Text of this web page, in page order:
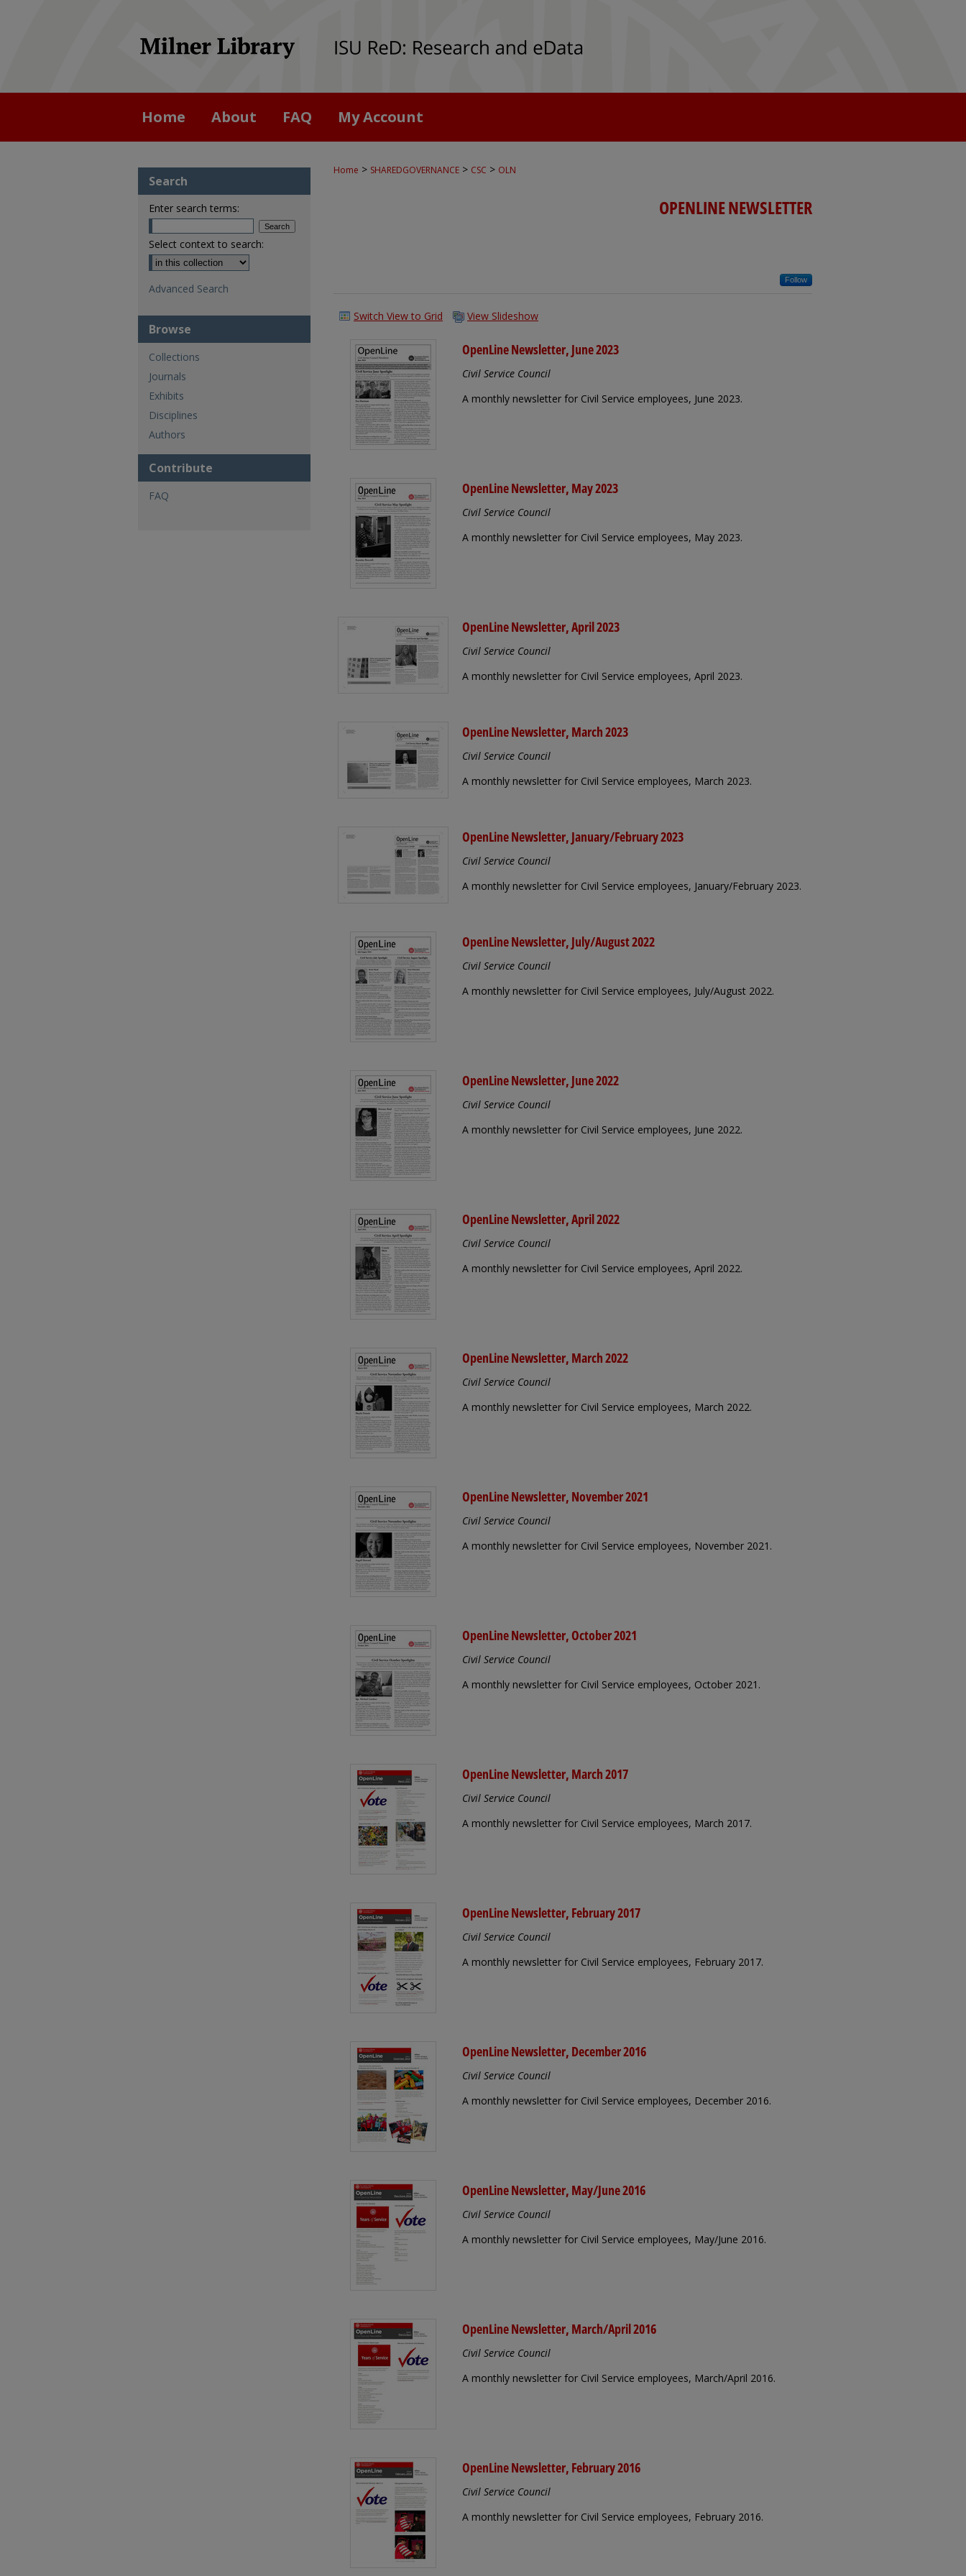
Home About FAQ My Account
Home > SHAREDGOVERNANCE > CSC > OLN
OPENLINE NEWSLETTER
Follow
Switch View to Grid View Slideshow
OpenLine Newsletter, June 2023
Civil Service Council
A monthly newsletter for Civil Service employees, June 2023.
OpenLine Newsletter, May 2023
Civil Service Council
A monthly newsletter for Civil Service employees, May 2023.
OpenLine Newsletter, April 2023
Civil Service Council
A monthly newsletter for Civil Service employees, April 2023.
OpenLine Newsletter, March 2023
Civil Service Council
A monthly newsletter for Civil Service employees, March 2023.
OpenLine Newsletter, January/February 2023
Civil Service Council
A monthly newsletter for Civil Service employees, January/February 2023.
OpenLine Newsletter, July/August 2022
Civil Service Council
A monthly newsletter for Civil Service employees, July/August 2022.
OpenLine Newsletter, June 2022
Civil Service Council
A monthly newsletter for Civil Service employees, June 2022.
OpenLine Newsletter, April 2022
Civil Service Council
A monthly newsletter for Civil Service employees, April 2022.
OpenLine Newsletter, March 2022
Civil Service Council
A monthly newsletter for Civil Service employees, March 2022.
OpenLine Newsletter, November 2021
Civil Service Council
A monthly newsletter for Civil Service employees, November 2021.
OpenLine Newsletter, October 2021
Civil Service Council
A monthly newsletter for Civil Service employees, October 2021.
OpenLine Newsletter, March 2017
Civil Service Council
A monthly newsletter for Civil Service employees, March 2017.
OpenLine Newsletter, February 2017
Civil Service Council
A monthly newsletter for Civil Service employees, February 2017.
OpenLine Newsletter, December 2016
Civil Service Council
A monthly newsletter for Civil Service employees, December 2016.
OpenLine Newsletter, May/June 2016
Civil Service Council
A monthly newsletter for Civil Service employees, May/June 2016.
OpenLine Newsletter, March/April 2016
Civil Service Council
A monthly newsletter for Civil Service employees, March/April 2016.
OpenLine Newsletter, February 2016
Civil Service Council
A monthly newsletter for Civil Service employees, February 2016.
Search
Enter search terms:
Select context to search:
Advanced Search
Browse
Collections
Journals
Exhibits
Disciplines
Authors
Contribute
FAQ